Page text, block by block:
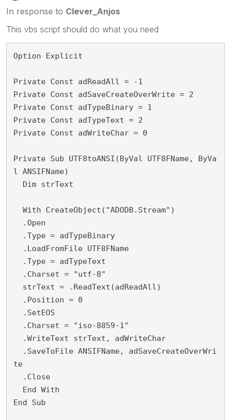
In response to Clever_Anjos
This vbs script should do what you need
Option Explicit
Private Const adReadAll = -1
Private Const adSaveCreateOverWrite = 2
Private Const adTypeBinary = 1
Private Const adTypeText = 2
Private Const adWriteChar = 0
Private Sub UTF8toANSI(ByVal UTF8FName, ByVa
l ANSIFName)
Dim strText
With CreateObject("ADODB.Stream")
.Open
.Type = adTypeBinary
.LoadFromFile UTF8FName
.Type = adTypeText
.Charset = "utf-8"
strText = .ReadText(adReadAll)
.Position = 0
.SetEOS
.Charset = "iso-8859-1"
.WriteText strText, adWriteChar
.SaveToFile ANSIFName, adSaveCreateOverWri
te
.Close
End With
End Sub